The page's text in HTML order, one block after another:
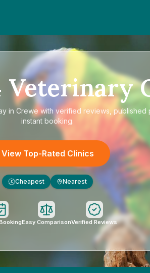
Veterinary
in Crewe with verified reviews, published
instant booking.
View Top-Rated Clinics
£ Cheapest Nearest
Easy ComparisonVerified Reviews